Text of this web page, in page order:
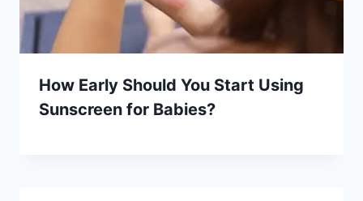
How Early Should You Start Using
Sunscreen for Babies?